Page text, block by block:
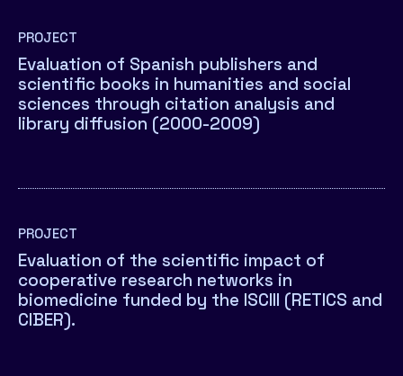
PROJECT
Evaluation of Spanish publishers and
scientific books in humanities and social
sciences through citation analysis and
library diffusion (2000-2009)
PROJECT
Evaluation of the scientific impact of
cooperative research networks in
biomedicine funded by the ISCIII (RETICS and
CIBER).